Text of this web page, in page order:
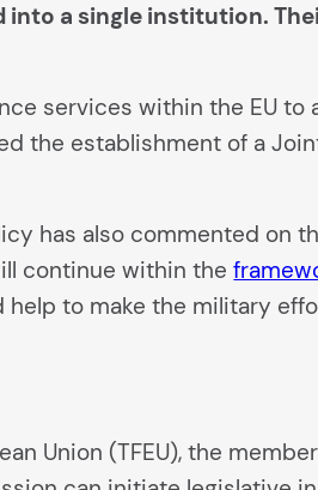
a single institution.
services within the EU to
the establishment of a
has also commented on
continue within the
to make the military
Union (TFEU), the